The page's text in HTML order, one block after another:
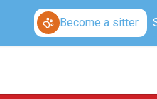
Become a sitter